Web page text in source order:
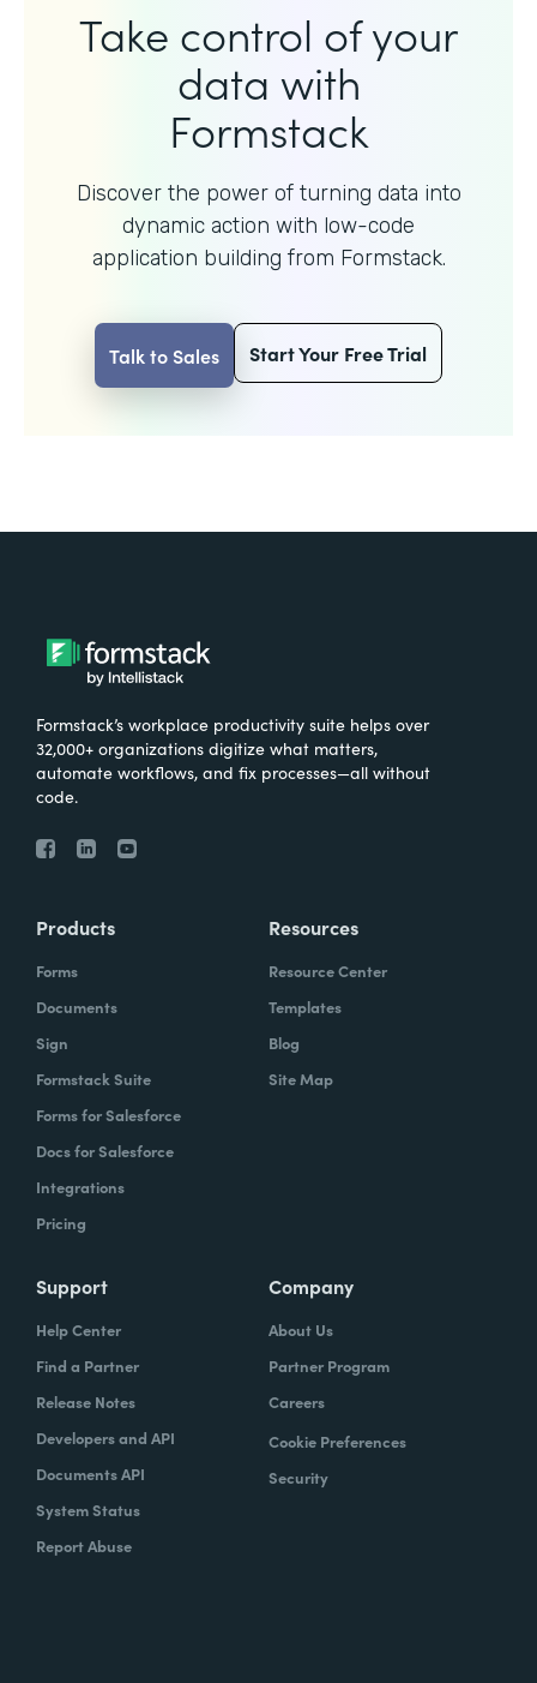
Take control of your
data with
Formstack
Discover the power of turning data into
dynamic action with low-code
application building from Formstack.
Talk to Sales Start Your Free Trial
Formstack’s workplace productivity suite helps over
32,000+ organizations digitize what matters,
automate workflows, and fix processes—all without
code.
Products
Forms
Documents
Sign
Formstack Suite
Forms for Salesforce
Docs for Salesforce
Integrations
Pricing
Resources
Resource Center
Templates
Blog
Site Map
Support
Help Center
Find a Partner
Release Notes
Developers and API
Documents API
System Status
Report Abuse
Company
About Us
Partner Program
Careers
Cookie Preferences
Security